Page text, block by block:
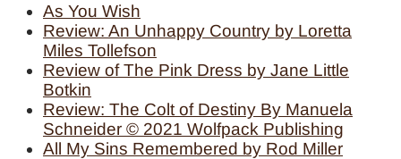
As You Wish
Review: An Unhappy Country by Loretta
Miles Tollefson
Review of The Pink Dress by Jane Little
Botkin
Review: The Colt of Destiny By Manuela
Schneider © 2021 Wolfpack Publishing
All My Sins Remembered by Rod Miller